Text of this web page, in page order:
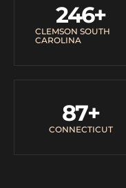
CLEMSON SOUTH
CAROLINA
246+
CONNECTICUT
87+